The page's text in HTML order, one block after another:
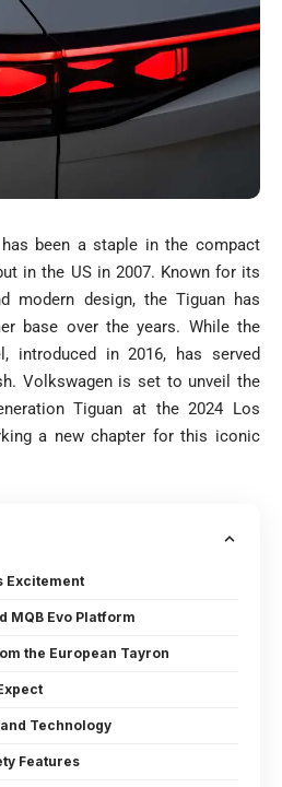
been a staple in the compact
in the US in 2007. Known for its
modern design, the Tiguan has
base over the years. While the
introduced in 2016, has served
Volkswagen is set to unveil the
Tiguan at the 2024 Los
a new chapter for this iconic
Excitement
MQB Evo Platform
the European Tayron
Technology
Features